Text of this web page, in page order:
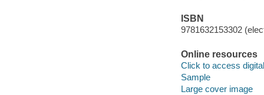
ISBN
9781632153302
Online resources
Click to access
Sample
Large cover image